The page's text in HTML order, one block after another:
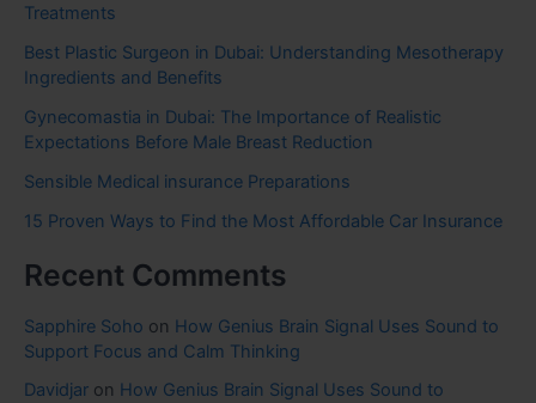
Treatments
Best Plastic Surgeon in Dubai: Understanding Mesotherapy
Ingredients and Benefits
Gynecomastia in Dubai: The Importance of Realistic
Expectations Before Male Breast Reduction
Sensible Medical insurance Preparations
15 Proven Ways to Find the Most Affordable Car Insurance
Recent Comments
Sapphire Soho on How Genius Brain Signal Uses Sound to
Support Focus and Calm Thinking
Davidjar on How Genius Brain Signal Uses Sound to